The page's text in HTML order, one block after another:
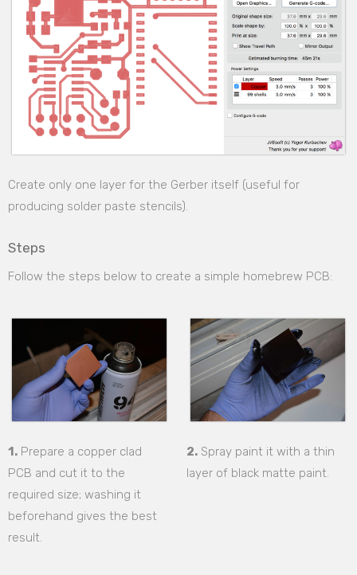
Create only one layer for the Gerber itself (useful for
producing solder paste stencils).
Steps
Follow the steps below to create a simple homebrew PCB:
1. Prepare a copper clad
PCB and cut it to the
required size; washing it
beforehand gives the best
result.
2. Spray paint it with a thin
layer of black matte paint.